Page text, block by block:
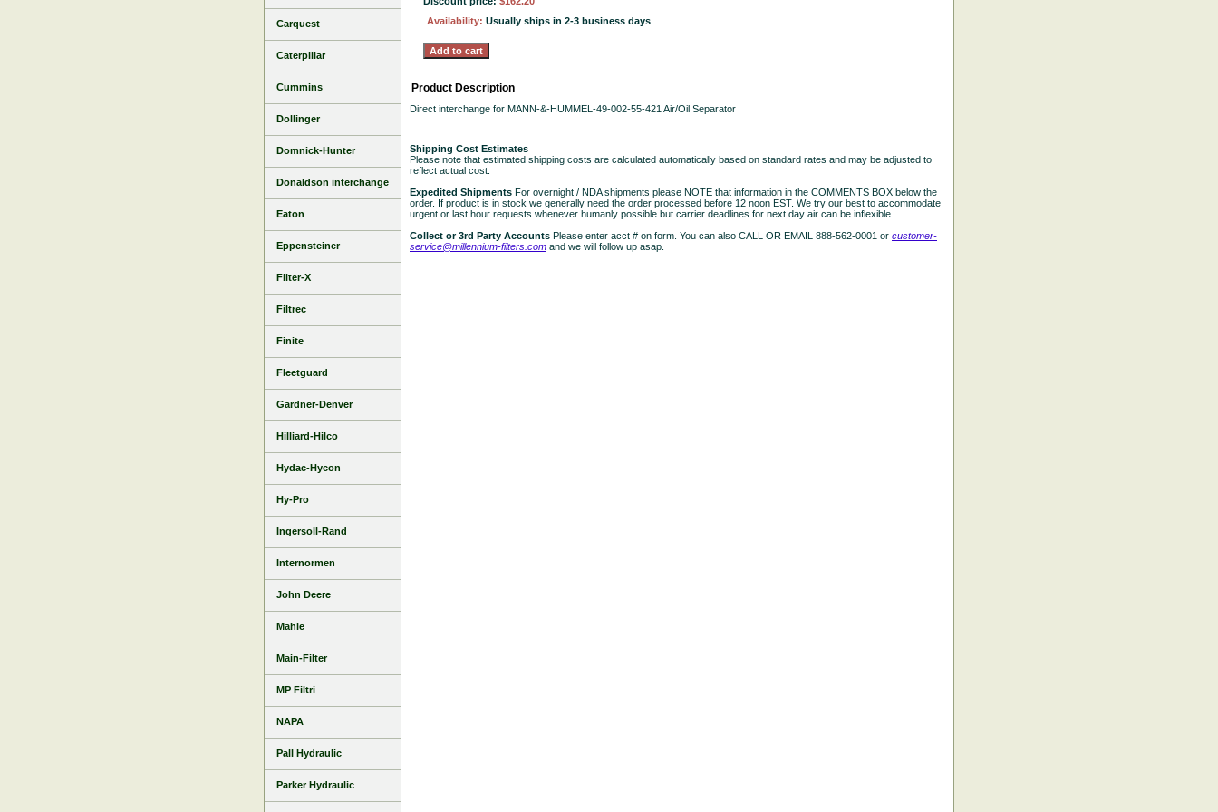
Availability: Usually ships in 2-3 business days
Product Description
Direct interchange for MANN-&-HUMMEL-49-002-55-421 Air/Oil Separator
Shipping Cost Estimates
Please note that estimated shipping costs are calculated automatically based on standard rates and may be adjusted to
reflect actual cost.
Expedited Shipments For overnight / NDA shipments please NOTE that information in the COMMENTS BOX below the
order. If product is in stock we generally need the order processed before 12 noon EST. We try our best to accommodate
urgent or last hour requests whenever humanly possible but carrier deadlines for next day air can be inflexible.
Collect or 3rd Party Accounts Please enter acct # on form. You can also CALL OR EMAIL 888-562-0001 or customer-
service@millennium-filters.com and we will follow up asap.
Carquest
Caterpillar
Cummins
Dollinger
Domnick-Hunter
Donaldson interchange
Eaton
Eppensteiner
Filter-X
Filtrec
Finite
Fleetguard
Gardner-Denver
Hilliard-Hilco
Hydac-Hycon
Hy-Pro
Ingersoll-Rand
Internormen
John Deere
Mahle
Main-Filter
MP Filtri
NAPA
Pall Hydraulic
Parker Hydraulic